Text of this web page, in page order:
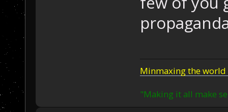
Minmaxing the world
"Making it all make